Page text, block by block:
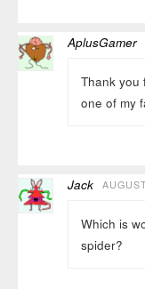
AplusGamer
Thank you
one of my
Jack
Which is
spider?